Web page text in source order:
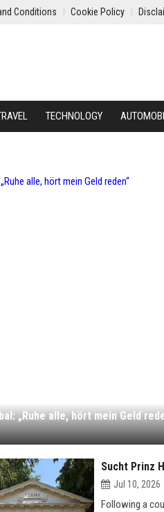
Conditions Cookie Policy
TECHNOLOGY
„Ruhe alle, hört mein Geld
Sucht Prinz
Jul 10, 2026
Following a